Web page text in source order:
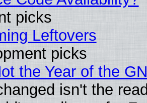
picks
Leftovers
picks
the Year of the
isn't the